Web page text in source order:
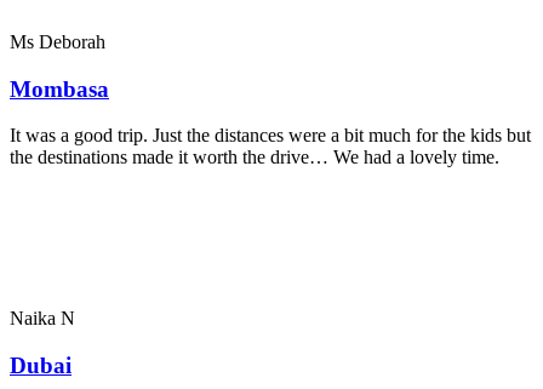
Ms Deborah
Mombasa
It was a good trip. Just the distances were a bit much for the kids but
the destinations made it worth the drive… We had a lovely time.
Naika N
Dubai